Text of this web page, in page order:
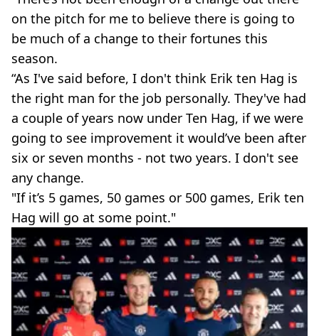
on the pitch for me to believe there is going to
be much of a change to their fortunes this
season.
“As I've said before, I don't think Erik ten Hag is
the right man for the job personally. They've had
a couple of years now under Ten Hag, if we were
going to see improvement it would’ve been after
six or seven months - not two years. I don't see
any change.
"If it’s 5 games, 50 games or 500 games, Erik ten
Hag will go at some point."